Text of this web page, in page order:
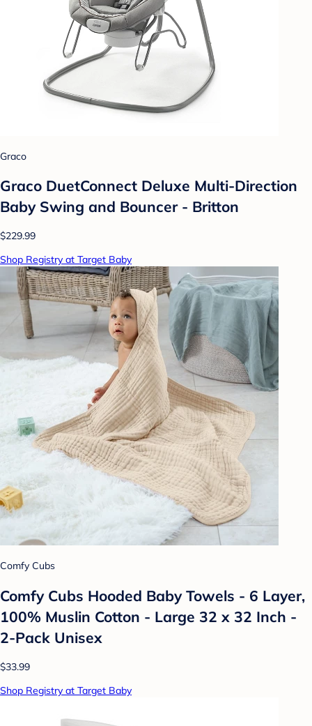
Graco
Graco DuetConnect Deluxe Multi-Direction
Baby Swing and Bouncer - Britton
$229.99
Shop Registry at Target Baby
Comfy Cubs
Comfy Cubs Hooded Baby Towels - 6 Layer,
100% Muslin Cotton - Large 32 x 32 Inch -
2-Pack Unisex
$33.99
Shop Registry at Target Baby